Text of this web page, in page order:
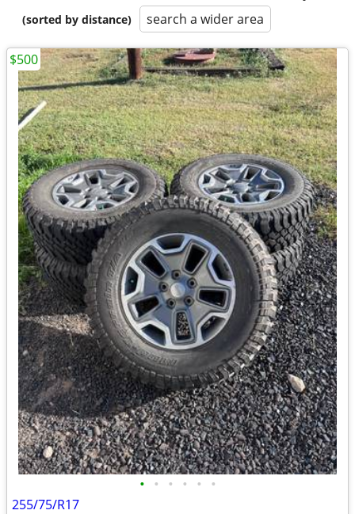
(sorted by distance)
search a wider area
• • • • • •
255/75/R17
$500